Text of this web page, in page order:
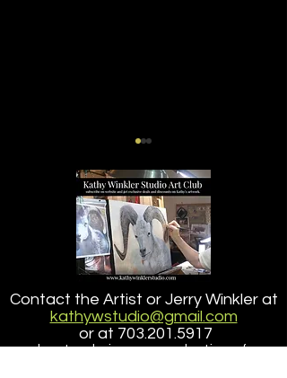
A Little Dip (2.2)
Contact the Artist or Jerry Winkler at
kathywstudio@gmail.com
or at 703.201.5917
about ordering a reproduction of a